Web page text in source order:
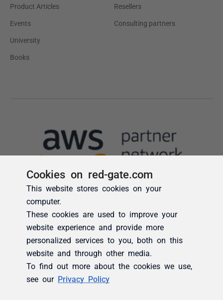
Cookies on red-gate.com
This website stores cookies on your
computer.
These cookies are used to improve your
website experience and provide more
personalized services to you, both on this
website and through other media.
To find out more about the cookies we use,
see our Privacy Policy